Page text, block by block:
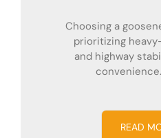
Choosing a
prioritizing
and highway
READ